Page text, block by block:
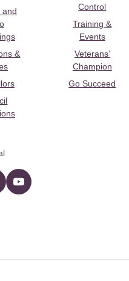
and
&
Control
Training &
Events
Veterans’
Champion
Go Succeed
YouTube